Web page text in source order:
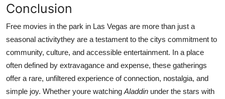
Conclusion
Free movies in the park in Las Vegas are more than just a
seasonal activitythey are a testament to the citys commitment to
community, culture, and accessible entertainment. In a place
often defined by extravagance and expense, these gatherings
offer a rare, unfiltered experience of connection, nostalgia, and
simple joy. Whether youre watching Aladdin under the stars with